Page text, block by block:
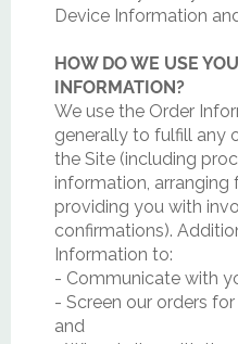
Device Information
HOW DO WE USE
INFORMATION?
We use the Order
generally to fulfill any
the Site (including
information, arranging
providing you with
confirmations).
Information to:
- Communicate with
- Screen our orders
and